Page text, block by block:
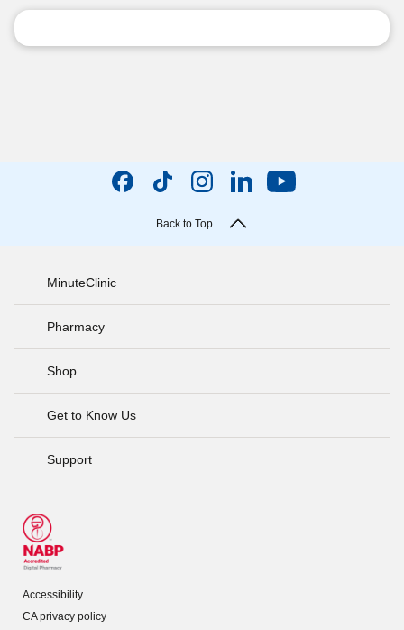
Back to Top
MinuteClinic
Pharmacy
Shop
Get to Know Us
Support
Accessibility
CA privacy policy